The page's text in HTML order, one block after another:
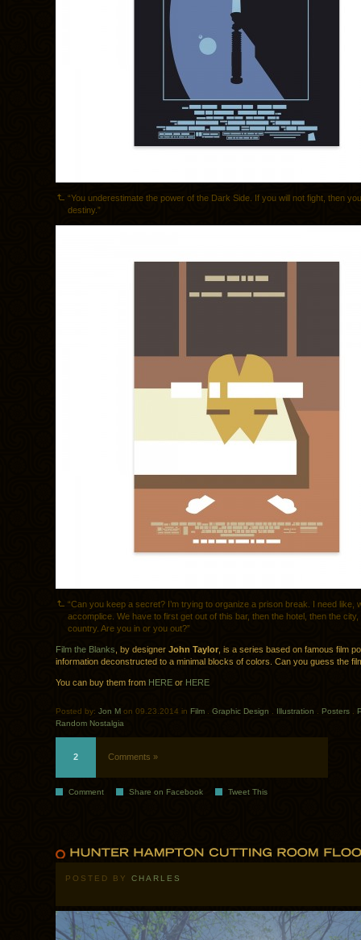
“You underestimate the power of the Dark Side. If you will not fight, then
destiny.”
“Can you keep a secret? I’m trying to organize a prison break. I need like,
accomplice. We have to first get out of this bar, then the hotel, then the city,
country. Are you in or you out?”
Film the Blanks , by designer John Taylor , is a series based on famous film
information deconstructed to a minimal blocks of colors. Can you guess the
You can buy them from HERE or HERE
Posted by: Jon M on 09.23.2014 in Film Graphic Design Illustration Posters
Random Nostalgia
2 Comments »
Comment Share on Facebook Tweet This
POSTED BY CHARLES